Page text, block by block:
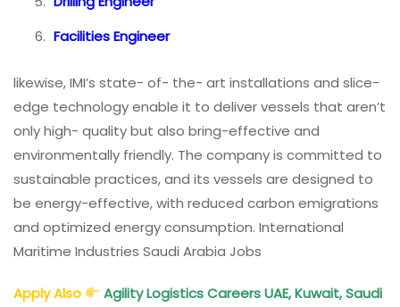
Facilities Engineer
likewise, IMI’s state- of- the- art installations and slice-
edge technology enable it to deliver vessels that aren’t
only high- quality but also bring-effective and
environmentally friendly. The company is committed to
sustainable practices, and its vessels are designed to
be energy-effective, with reduced carbon emigrations
and optimized energy consumption. International
Maritime Industries Saudi Arabia Jobs
Apply Also
Agility Logistics Careers UAE, Kuwait, Saudi